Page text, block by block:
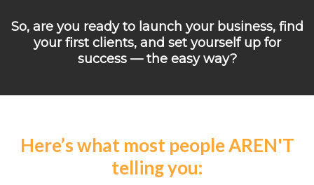
So, are you ready to launch your business, find
your first clients, and set yourself up for
success — the easy way?
Here’s what most people AREN'T
telling you: